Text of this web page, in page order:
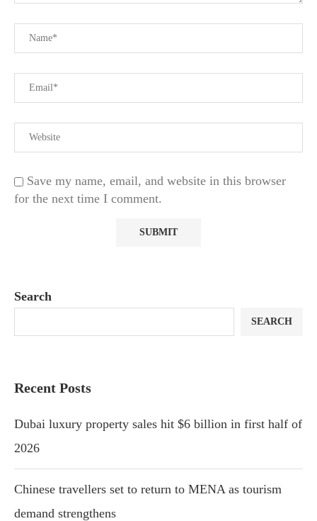
Save my name, email, and website in this browser
for the next time I comment.
Search
SEARCH
Recent Posts
Dubai luxury property sales hit $6 billion in first half of
2026
Chinese travellers set to return to MENA as tourism
demand strengthens